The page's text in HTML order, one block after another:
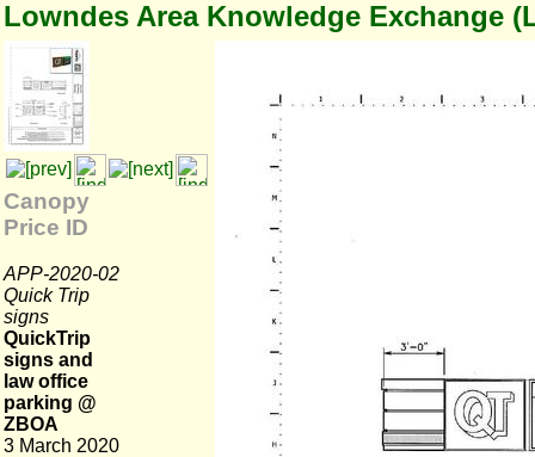
Lowndes Area Knowledge Exchange
Canopy
Price ID
APP-2020-02
Quick Trip
signs
QuickTrip
signs and
law office
parking @
ZBOA
3 March 2020